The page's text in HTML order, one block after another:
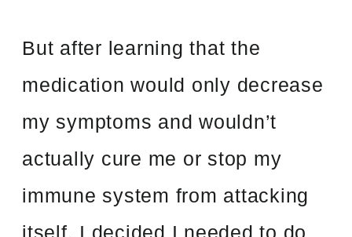
But after learning that the
medication would only decrease
my symptoms and wouldn’t
actually cure me or stop my
immune system from attacking
itself, I decided I needed to do